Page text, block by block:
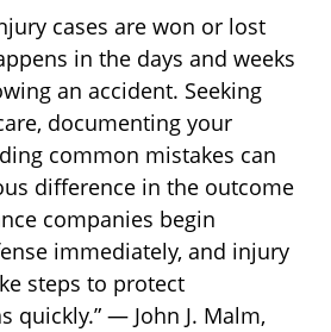
cases are won or lost
in the days and weeks
an accident. Seeking
documenting your
common mistakes can
difference in the outcome
companies begin
immediately, and injury
steps to protect
quickly.” — John J. Malm,